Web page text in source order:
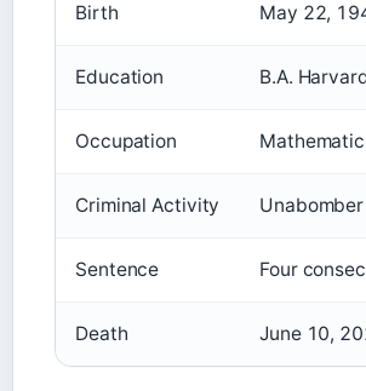
Birth May 22,
Education B.A.
Occupation
Criminal Activity
Sentence Four
Death June 10,